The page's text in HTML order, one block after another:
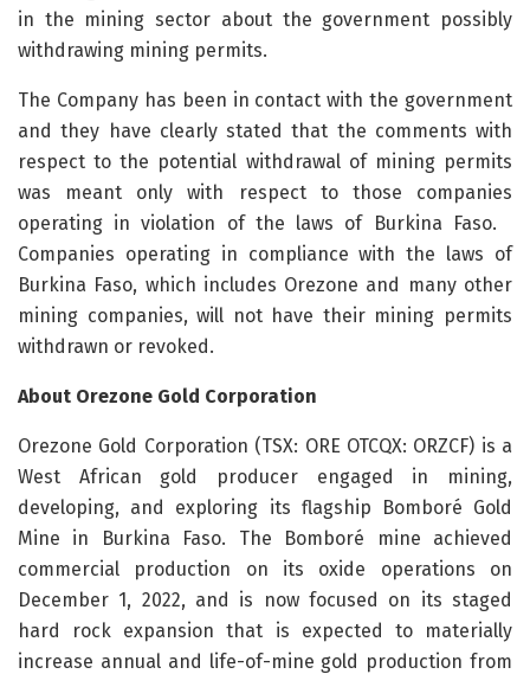
in the mining sector about the government possibly
withdrawing mining permits.
The Company has been in contact with the government
and they have clearly stated that the comments with
respect to the potential withdrawal of mining permits
was meant only with respect to those companies
operating in violation of the laws of Burkina Faso.
Companies operating in compliance with the laws of
Burkina Faso, which includes Orezone and many other
mining companies, will not have their mining permits
withdrawn or revoked.
About Orezone Gold Corporation
Orezone Gold Corporation (TSX: ORE OTCQX: ORZCF) is a
West African gold producer engaged in mining,
developing, and exploring its flagship Bomboré Gold
Mine in Burkina Faso. The Bomboré mine achieved
commercial production on its oxide operations on
December 1, 2022, and is now focused on its staged
hard rock expansion that is expected to materially
increase annual and life-of-mine gold production from